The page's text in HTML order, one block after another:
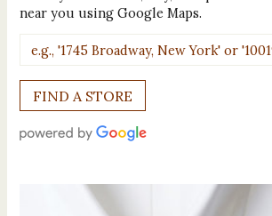
near you using Google Maps.